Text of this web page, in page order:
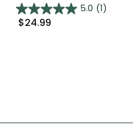
5.0 (1)
$24.99